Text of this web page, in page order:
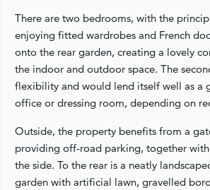
There are two bedrooms, with the
enjoying fitted wardrobes and French
onto the rear garden, creating a lovely
the indoor and outdoor space. The
flexibility and would lend itself well as a
office or dressing room, depending on
Outside, the property benefits from a
providing off-road parking, together
the side. To the rear is a neatly
garden with artificial lawn, gravelled